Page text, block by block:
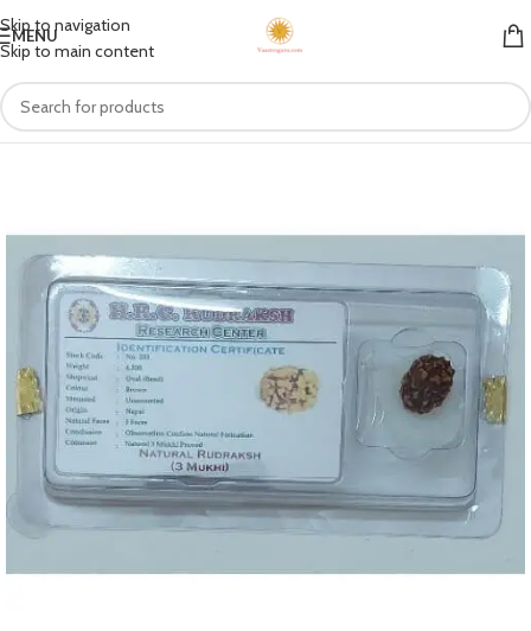
Skip to navigation
Skip to main content
MENU